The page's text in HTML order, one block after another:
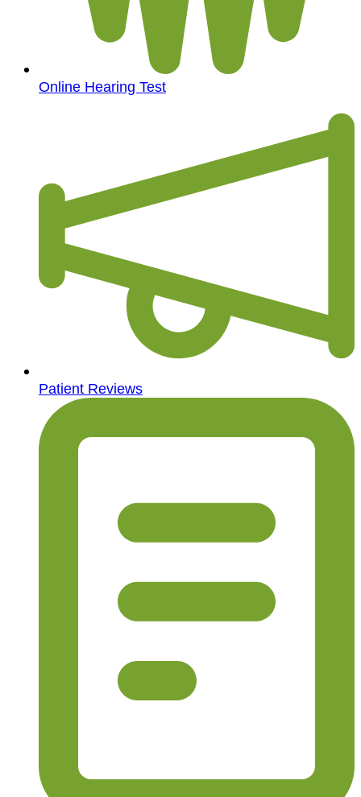
Online Hearing Test
Patient Reviews